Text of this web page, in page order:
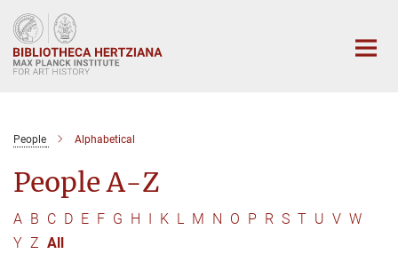
Main-
Content
People Alphabetical
People A-Z
A B C D E F G H I K L M N O P R S T U V W
Y Z All